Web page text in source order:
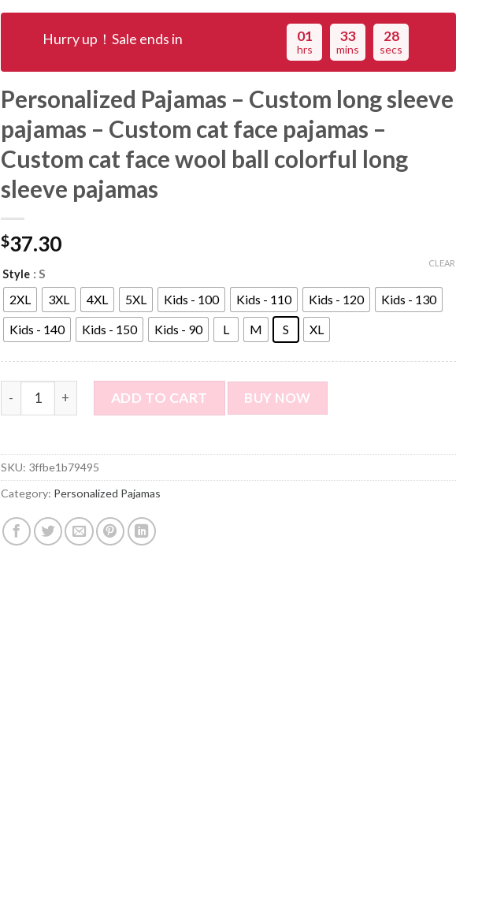
Hurry up！Sale ends in 01
hrs
33
mins
27
secs
Personalized Pajamas – Custom long sleeve
pajamas – Custom cat face pajamas –
Custom cat face wool ball colorful long
sleeve pajamas
$37.30
Style : S
2XL
3XL 4XL 5XL Kids - 100 Kids - 110 Kids - 120
Kids - 130
Kids - 140
Kids - 150 Kids - 90 L M S XL
CLEAR
Personalized Pajamas - Custom long sleeve pajamas - Custom cat face pajamas -
ADD TO CART BUY NOW
SKU: 3ffbe1b79495
Category: Personalized Pajamas